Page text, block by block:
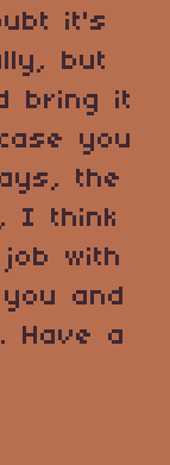
it's
but
bring it
you
the
I think
with
and
Have a